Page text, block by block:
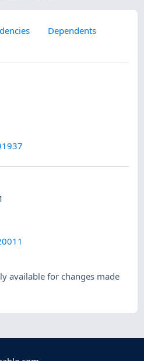
Dependents
available for changes made